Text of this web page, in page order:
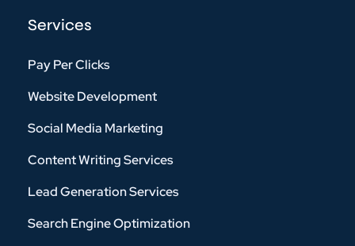
Services
Pay Per Clicks
Website Development
Social Media Marketing
Content Writing Services
Lead Generation Services
Search Engine Optimization